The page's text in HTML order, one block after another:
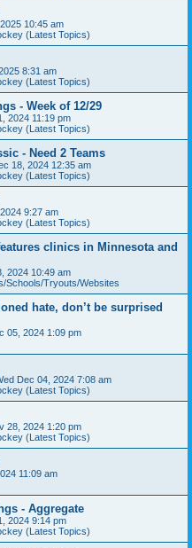
10:45 am
(Latest Topics)
8:31 am
(Latest Topics)
- Week of 12/29
2024 11:19 pm
(Latest Topics)
- Need 2 Teams
18, 2024 12:35 am
(Latest Topics)
9:27 am
(Latest Topics)
clinics in Minnesota and
2024 10:49 am
Schools/Tryouts/Websites
hate, don’t be surprised
05, 2024 1:09 pm
Dec 04, 2024 7:08 am
(Latest Topics)
28, 2024 1:20 pm
(Latest Topics)
11:09 am
- Aggregate
2024 9:14 pm
(Latest Topics)